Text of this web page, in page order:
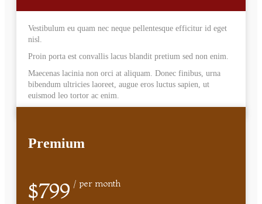
Vestibulum eu quam nec neque pellentesque efficitur id eget
nisl.
Proin porta est convallis lacus blandit pretium sed non enim.
Maecenas lacinia non orci at aliquam. Donec finibus, urna
bibendum ultricies laoreet, augue eros luctus sapien, ut
euismod leo tortor ac enim.
Premium
$799 / per month